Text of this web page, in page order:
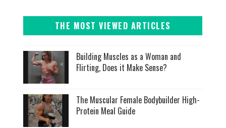
THE MOST VIEWED ARTICLES
Building Muscles as a Woman and
Flirting, Does it Make Sense?
The Muscular Female Bodybuilder High-
Protein Meal Guide